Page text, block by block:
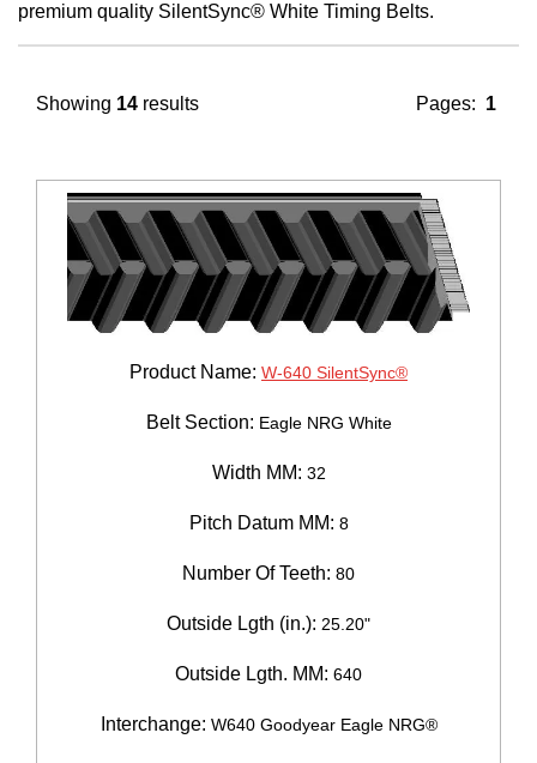
premium quality SilentSync® White Timing Belts.
Pages: 1
Showing 14 results
Product Name: W-640 SilentSync®
Belt Section: Eagle NRG White
Width MM: 32
Pitch Datum MM: 8
Number Of Teeth: 80
Outside Lgth (in.): 25.20"
Outside Lgth. MM: 640
Interchange: W640 Goodyear Eagle NRG®